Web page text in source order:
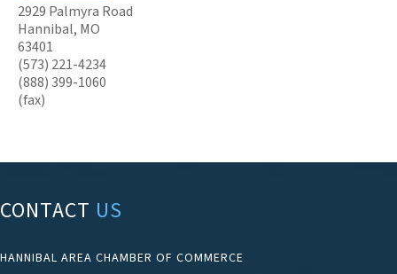
2929 Palmyra Road
Hannibal, MO
63401
(573) 221-4234
(888) 399-1060
(fax)
CONTACT US
HANNIBAL AREA CHAMBER OF COMMERCE